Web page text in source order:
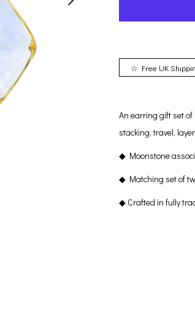
☆ Free UK
An earring gift set
stacking, travel,
◆ Moonstone
◆ Matching set of
◆ Crafted in fully